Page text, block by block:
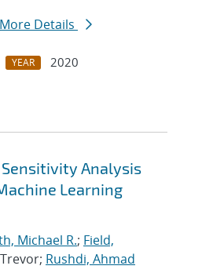
More Details
YEAR
2020
Analysis
Learning
Michael R.; Field,
Rushdi, Ahmad